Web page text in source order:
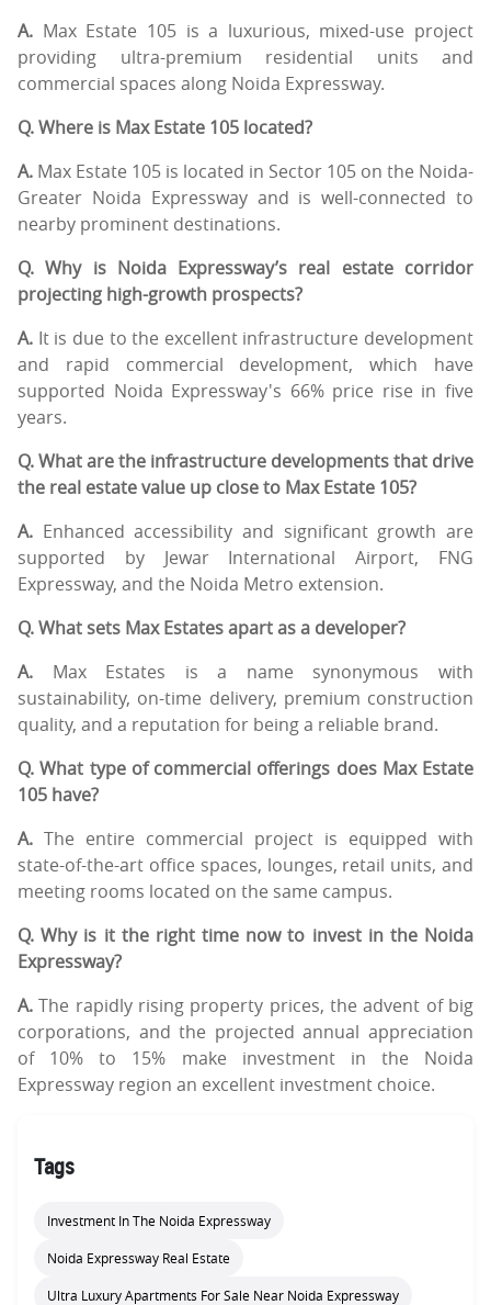
A. Max Estate 105 is a luxurious, mixed-use project
providing ultra-premium residential units and
commercial spaces along Noida Expressway.
Q. Where is Max Estate 105 located?
A. Max Estate 105 is located in Sector 105 on the Noida-
Greater Noida Expressway and is well-connected to
nearby prominent destinations.
Q. Why is Noida Expressway’s real estate corridor
projecting high-growth prospects?
A. It is due to the excellent infrastructure development
and rapid commercial development, which have
supported Noida Expressway's 66% price rise in five
years.
Q. What are the infrastructure developments that drive
the real estate value up close to Max Estate 105?
A. Enhanced accessibility and significant growth are
supported by Jewar International Airport, FNG
Expressway, and the Noida Metro extension.
Q. What sets Max Estates apart as a developer?
A. Max Estates is a name synonymous with
sustainability, on-time delivery, premium construction
quality, and a reputation for being a reliable brand.
Q. What type of commercial offerings does Max Estate
105 have?
A. The entire commercial project is equipped with
state-of-the-art office spaces, lounges, retail units, and
meeting rooms located on the same campus.
Q. Why is it the right time now to invest in the Noida
Expressway?
A. The rapidly rising property prices, the advent of big
corporations, and the projected annual appreciation
of 10% to 15% make investment in the Noida
Expressway region an excellent investment choice.
Tags
Investment In The Noida Expressway
Noida Expressway Real Estate
Ultra Luxury Apartments For Sale Near Noida Expressway